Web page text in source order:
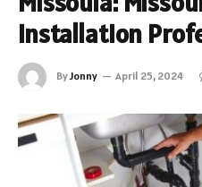
Installation
ByJonny April 25, 2024